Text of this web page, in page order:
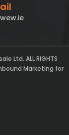
Ltd. ALL RIGHTS
Marketing for